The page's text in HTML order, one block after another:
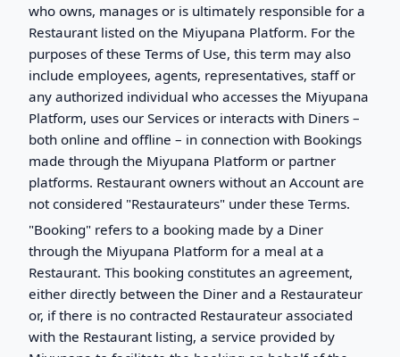
who owns, manages or is ultimately responsible for a
Restaurant listed on the Miyupana Platform. For the
purposes of these Terms of Use, this term may also
include employees, agents, representatives, staff or
any authorized individual who accesses the Miyupana
Platform, uses our Services or interacts with Diners –
both online and offline – in connection with Bookings
made through the Miyupana Platform or partner
platforms. Restaurant owners without an Account are
not considered "Restaurateurs" under these Terms.
"Booking" refers to a booking made by a Diner
through the Miyupana Platform for a meal at a
Restaurant. This booking constitutes an agreement,
either directly between the Diner and a Restaurateur
or, if there is no contracted Restaurateur associated
with the Restaurant listing, a service provided by